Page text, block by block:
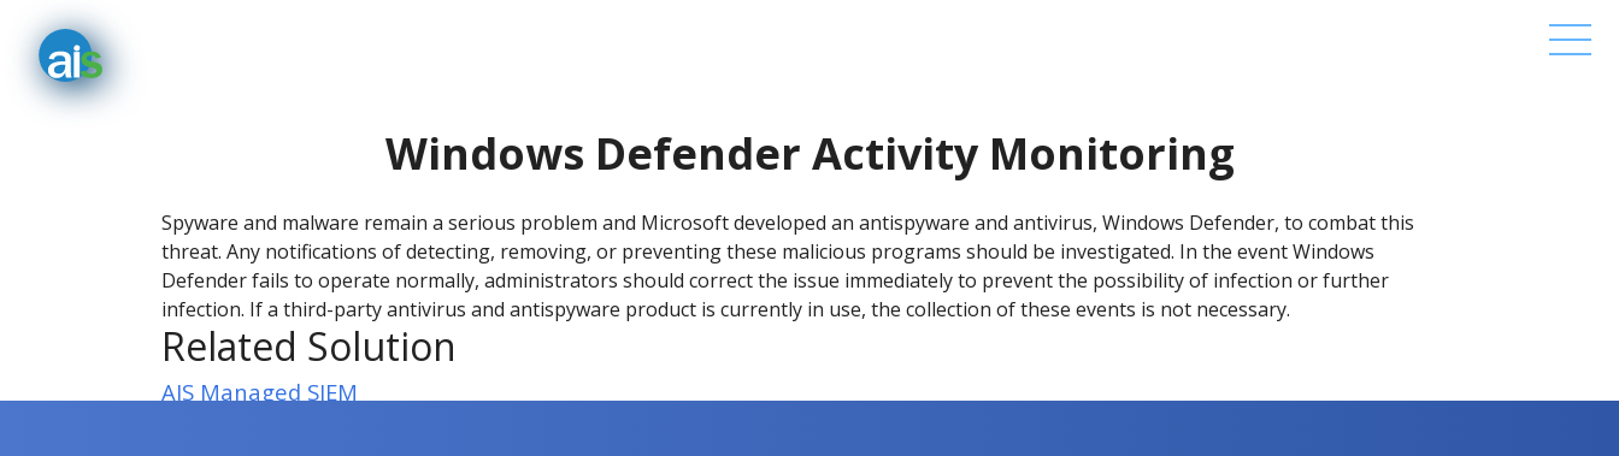
Windows Defender Activity Monitoring
Spyware and malware remain a serious problem and Microsoft developed an antispyware and antivirus, Windows Defender, to combat this
threat. Any notifications of detecting, removing, or preventing these malicious programs should be investigated. In the event Windows
Defender fails to operate normally, administrators should correct the issue immediately to prevent the possibility of infection or further
infection. If a third-party antivirus and antispyware product is currently in use, the collection of these events is not necessary.
Related Solution
AIS Managed SIEM